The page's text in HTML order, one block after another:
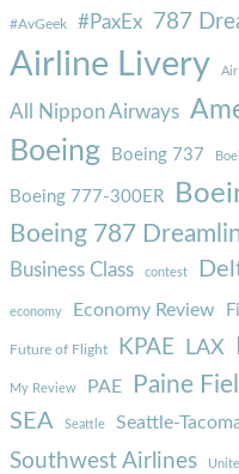
#AvGeek #PaxEx 787
Airline Livery Air
All Nippon Airways
Boeing Boeing 737
Boeing 777-300ER
Boeing 787
Business Class contest
economy Economy Review
Future of Flight KPAE LAX
My Review PAE Paine
SEA Seattle Seattle-
Southwest Airlines